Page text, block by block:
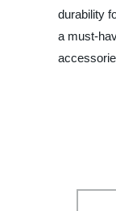
durability
a must-